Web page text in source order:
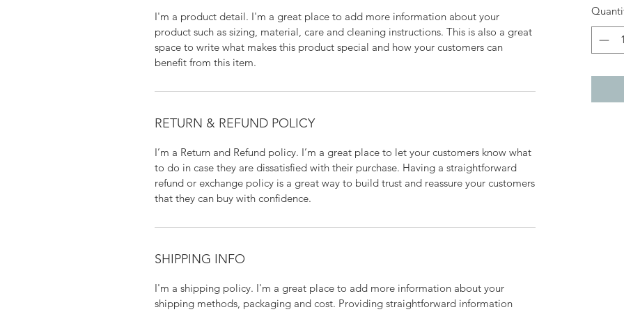
I'm a product detail. I'm a great place to add more information about your
product such as sizing, material, care and cleaning instructions. This is also a great
space to write what makes this product special and how your customers can
benefit from this item.
RETURN & REFUND POLICY
I’m a Return and Refund policy. I’m a great place to let your customers know what
to do in case they are dissatisfied with their purchase. Having a straightforward
refund or exchange policy is a great way to build trust and reassure your customers
that they can buy with confidence.
SHIPPING INFO
I'm a shipping policy. I'm a great place to add more information about your
shipping methods, packaging and cost. Providing straightforward information